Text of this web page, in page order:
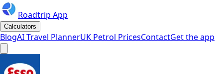
Roadtrip App
Calculators
BlogAI Travel PlannerUK Petrol PricesContactGet the app